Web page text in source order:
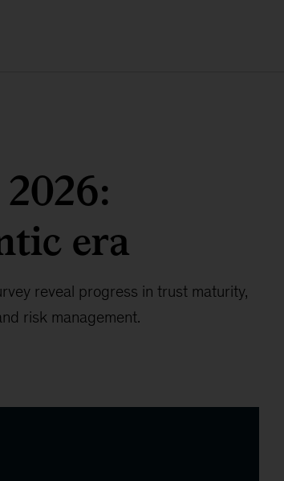
era
reveal progress in trust maturity,
risk management.